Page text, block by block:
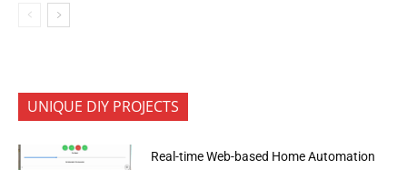
UNIQUE DIY PROJECTS
Real-time Web-based Home Automation